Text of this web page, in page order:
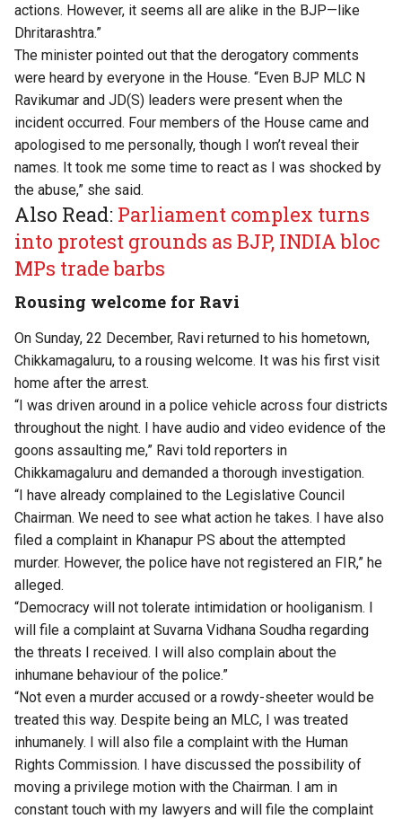
actions. However, it seems all are alike in the BJP—like
Dhritarashtra.”
The minister pointed out that the derogatory comments
were heard by everyone in the House. “Even BJP MLC N
Ravikumar and JD(S) leaders were present when the
incident occurred. Four members of the House came and
apologised to me personally, though I won’t reveal their
names. It took me some time to react as I was shocked by
the abuse,” she said.
Also Read: Parliament complex turns
into protest grounds as BJP, INDIA bloc
MPs trade barbs
Rousing welcome for Ravi
On Sunday, 22 December, Ravi returned to his hometown,
Chikkamagaluru, to a rousing welcome. It was his first visit
home after the arrest.
“I was driven around in a police vehicle across four districts
throughout the night. I have audio and video evidence of the
goons assaulting me,” Ravi told reporters in
Chikkamagaluru and demanded a thorough investigation.
“I have already complained to the Legislative Council
Chairman. We need to see what action he takes. I have also
filed a complaint in Khanapur PS about the attempted
murder. However, the police have not registered an FIR,” he
alleged.
“Democracy will not tolerate intimidation or hooliganism. I
will file a complaint at Suvarna Vidhana Soudha regarding
the threats I received. I will also complain about the
inhumane behaviour of the police.”
“Not even a murder accused or a rowdy-sheeter would be
treated this way. Despite being an MLC, I was treated
inhumanely. I will also file a complaint with the Human
Rights Commission. I have discussed the possibility of
moving a privilege motion with the Chairman. I am in
constant touch with my lawyers and will file the complaint